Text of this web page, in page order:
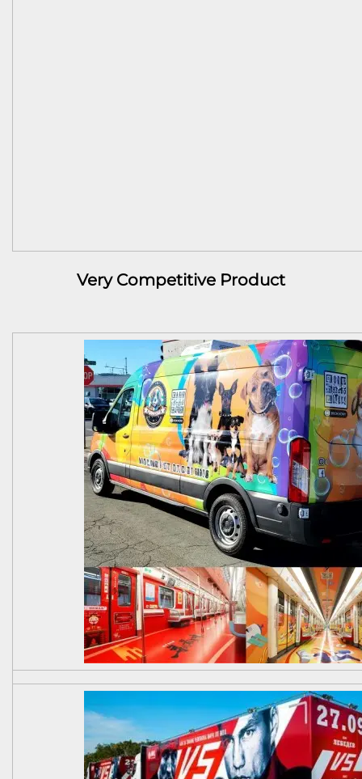
Very Competitive Product